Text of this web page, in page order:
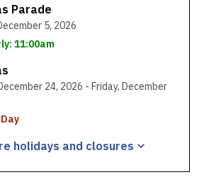
Parade
5, 2026
11:00am
24, 2026 - Friday, December
holidays and closures